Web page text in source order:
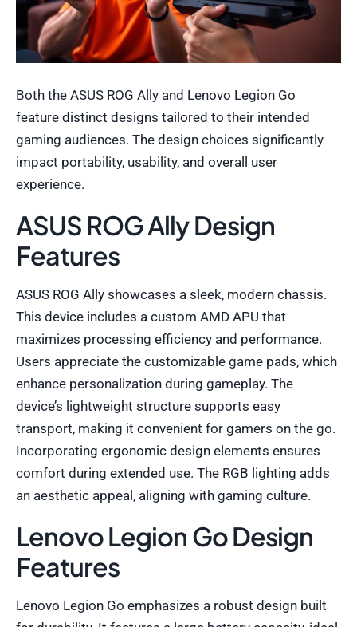
Both the ASUS ROG Ally and Lenovo Legion Go
feature distinct designs tailored to their intended
gaming audiences. The design choices significantly
impact portability, usability, and overall user
experience.
ASUS ROG Ally Design
Features
ASUS ROG Ally showcases a sleek, modern chassis.
This device includes a custom AMD APU that
maximizes processing efficiency and performance.
Users appreciate the customizable game pads, which
enhance personalization during gameplay. The
device’s lightweight structure supports easy
transport, making it convenient for gamers on the go.
Incorporating ergonomic design elements ensures
comfort during extended use. The RGB lighting adds
an aesthetic appeal, aligning with gaming culture.
Lenovo Legion Go Design
Features
Lenovo Legion Go emphasizes a robust design built